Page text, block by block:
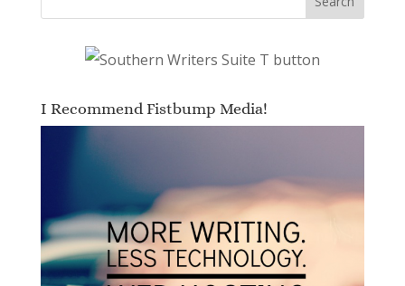
I Recommend Fistbump Media!